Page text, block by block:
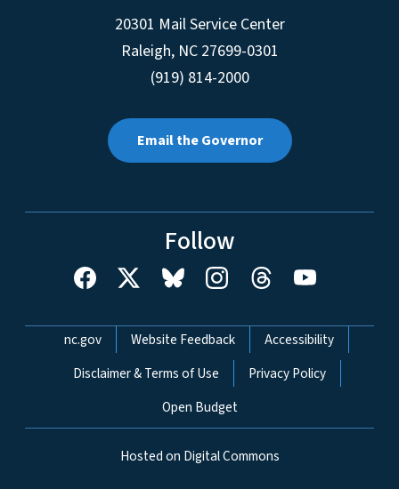
20301 Mail Service Center
Raleigh, NC 27699-0301
(919) 814-2000
Email the Governor
Follow
Network Menu
nc.gov Website Feedback
Accessibility
Disclaimer & Terms of Use
Privacy Policy
Open Budget
Hosted on Digital Commons